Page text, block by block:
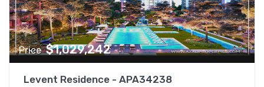
Price $1,029,242
Levent Residence - APA34238